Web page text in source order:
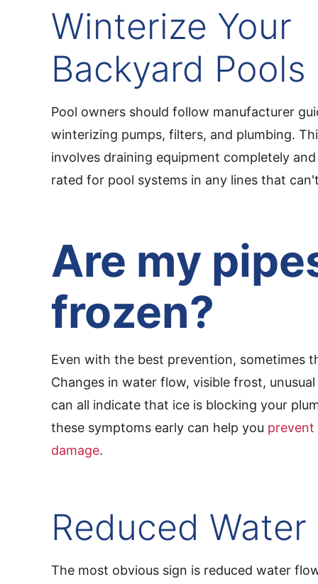
Winterize Your
Backyard Pools
Pool owners should follow manufacturer
winterizing pumps, filters, and plumbing.
involves draining equipment completely
rated for pool systems in any lines that
Are my
frozen?
Even with the best prevention, sometimes
Changes in water flow, visible frost,
can all indicate that ice is blocking your
these symptoms early can help you prevent
damage.
Reduced Water
The most obvious sign is reduced water